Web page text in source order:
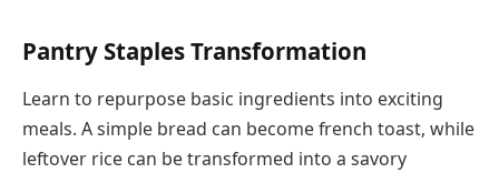
Pantry Staples Transformation
Learn to repurpose basic ingredients into exciting
meals. A simple bread can become french toast, while
leftover rice can be transformed into a savory